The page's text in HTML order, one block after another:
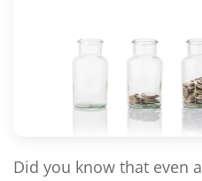
Did you know that even